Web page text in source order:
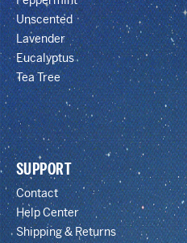
Unscented
Lavender
Eucalyptus
Tea Tree
SUPPORT
Contact
Help Center
Shipping & Returns